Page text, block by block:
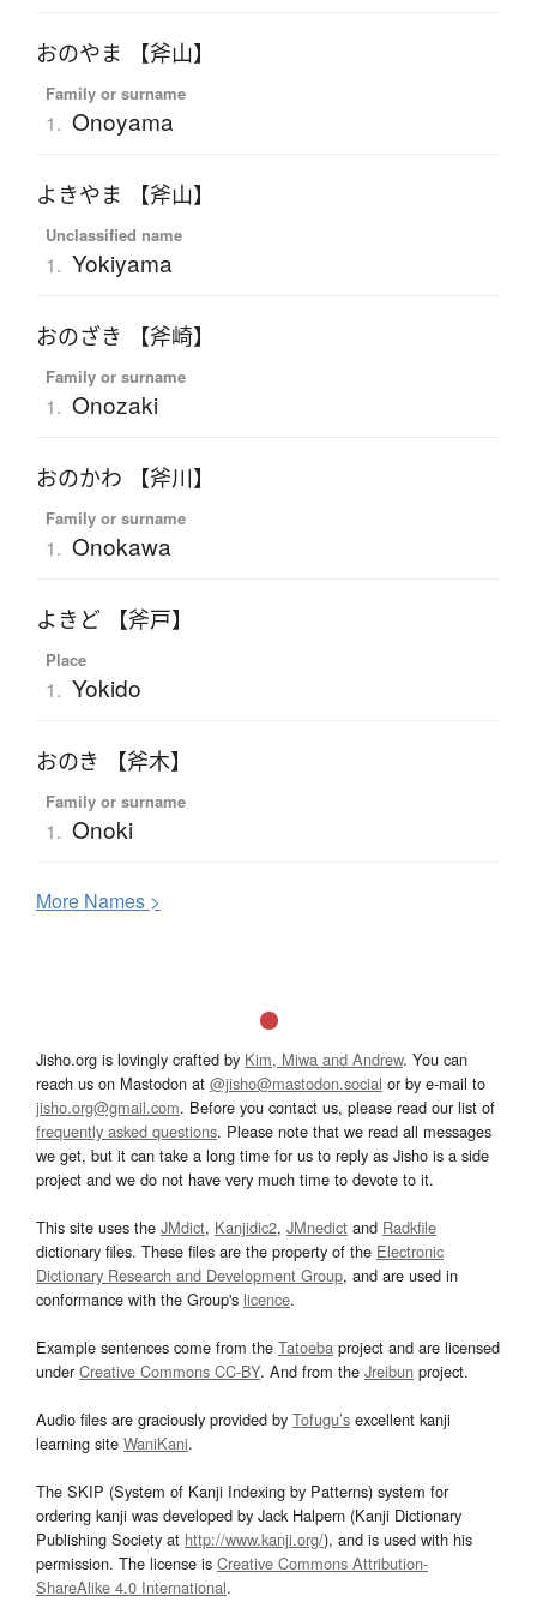
おのやま 【斧山】
Family or surname
1. Onoyama
よきやま 【斧山】
Unclassified name
1. Yokiyama
おのざき 【斧崎】
Family or surname
1. Onozaki
おのかわ 【斧川】
Family or surname
1. Onokawa
よきど 【斧戸】
Place
1. Yokido
おのき 【斧木】
Family or surname
1. Onoki
More Names >
Jisho.org is lovingly crafted by Kim, Miwa and Andrew. You can
reach us on Mastodon at @jisho@mastodon.social or by e-mail to
jisho.org@gmail.com. Before you contact us, please read our list of
frequently asked questions. Please note that we read all messages
we get, but it can take a long time for us to reply as Jisho is a side
project and we do not have very much time to devote to it.
This site uses the JMdict, Kanjidic2, JMnedict and Radkfile
dictionary files. These files are the property of the Electronic
Dictionary Research and Development Group, and are used in
conformance with the Group's licence.
Example sentences come from the Tatoeba project and are licensed
underCreative Commons CC-BY. And from the Jreibun project.
Audio files are graciously provided by Tofugu’s excellent kanji
learning site WaniKani.
The SKIP (System of Kanji Indexing by Patterns) system for
ordering kanji was developed by Jack Halpern (Kanji Dictionary
Publishing Society at http://www.kanji.org/), and is used with his
permission. The license is Creative Commons Attribution-
ShareAlike 4.0 International.